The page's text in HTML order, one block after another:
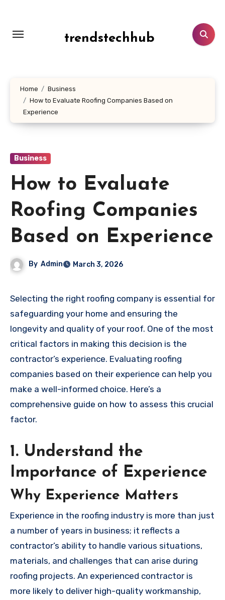
content
trendstechhub
Home
Business
How to Evaluate Roofing Companies Based on
Experience
Business
How to Evaluate
Roofing Companies
Based on Experience
By Admin March 3, 2026
Selecting the right roofing company is essential for
safeguarding your home and ensuring the
longevity and quality of your roof. One of the most
critical factors in making this decision is the
contractor’s experience. Evaluating roofing
companies based on their experience can help you
make a well-informed choice. Here’s a
comprehensive guide on how to assess this crucial
factor.
1. Understand the
Importance of Experience
Why Experience Matters
Experience in the roofing industry is more than just
a number of years in business; it reflects a
contractor’s ability to handle various situations,
materials, and challenges that can arise during
roofing projects. An experienced contractor is
more likely to deliver high-quality workmanship,